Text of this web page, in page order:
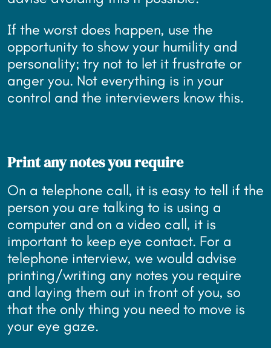
If the worst does happen, use the
opportunity to show your humility and
personality; try not to let it frustrate or
anger you. Not everything is in your
control and the interviewers know this.
Print any notes you require
On a telephone call, it is easy to tell if the
person you are talking to is using a
computer and on a video call, it is
important to keep eye contact. For a
telephone interview, we would advise
printing/writing any notes you require
and laying them out in front of you, so
that the only thing you need to move is
your eye gaze.